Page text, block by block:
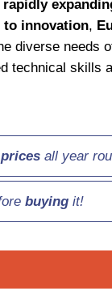
to innovation,
diverse needs
technical skills
all year
buying it!